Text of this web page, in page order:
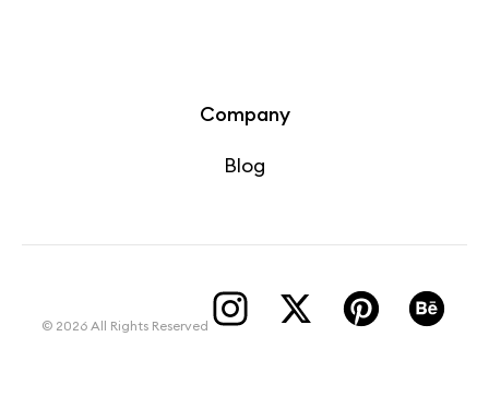
Company
Blog
© 2026 All Rights Reserved